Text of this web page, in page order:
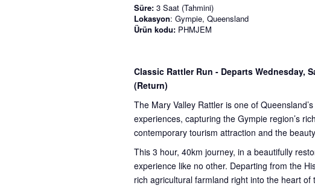
Süre: 3 Saat (Tahmini)
Lokasyon: Gympie, Queensland
Ürün kodu: PHMJEM
Classic Rattler Run - Departs Wednesday,
(Return)
The Mary Valley Rattler is one of
experiences, capturing the Gympie region’s
contemporary tourism attraction and the
This 3 hour, 40km journey, in a beautifully
experience like no other. Departing from the
rich agricultural farmland right into the heart of